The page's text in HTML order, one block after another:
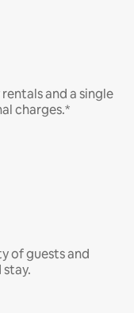
and a single
charges.*
of guests and